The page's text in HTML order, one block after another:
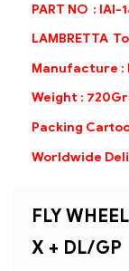
PART NO : IAI-
LAMBRETTA
Manufacture :
Weight :
Packing
Worldwide
FLY
X + DL/GP